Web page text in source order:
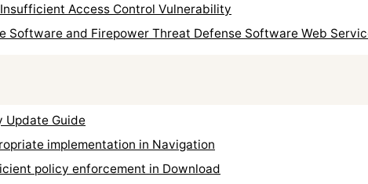
Access Control Vulnerability
Software and Firepower Threat Defense Software Web
Update Guide
implementation in Navigation
policy enforcement in Download